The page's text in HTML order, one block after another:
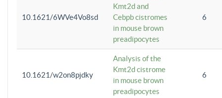
10.1621/6WVe4Vo8sd
Kmt2d and
Cebpb cistromes
in mouse brown
preadipocytes
6
10.1621/w2on8pjdky
Analysis of the
Kmt2d cistrome
in mouse brown
preadipocytes
6